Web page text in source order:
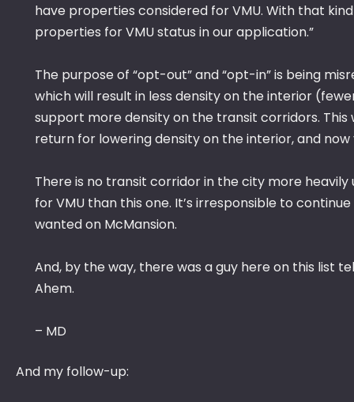
have properties considered for VMU. With that
properties for VMU status in our application.”
The purpose of “opt-out” and “opt-in” is being
which will result in less density on the interior
support more density on the transit corridors. This
return for lowering density on the interior, and now
There is no transit corridor in the city more
for VMU than this one. It’s irresponsible to
wanted on McMansion.
And, by the way, there was a guy here on this list
Ahem.
– MD
And my follow-up: